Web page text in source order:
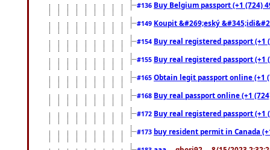
#136 Buy Belgium passport (+1 (724)
#149 Koupit &#269;eský
#154 Buy real registered passport
#155 Buy real registered passport
#165 Obtain legit passport online (+1
#168 Buy real passport online (+1
#172 Buy real registered passport
#173 buy resident permit in Canada